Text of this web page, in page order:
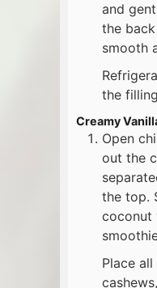
and
the
smooth
the
Creamy
Open
out the
the top.
coconut
Place